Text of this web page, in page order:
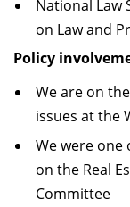
National Law
on Law and
Policy
We are on
issues at the
We were one
on the Real
Committee